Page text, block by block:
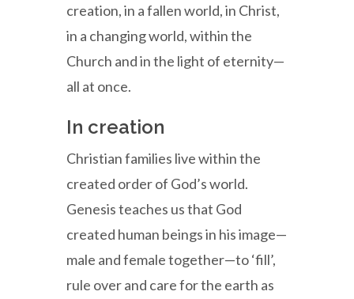
creation, in a fallen world, in Christ,
in a changing world, within the
Church and in the light of eternity—
all at once.
In creation
Christian families live within the
created order of God’s world.
Genesis teaches us that God
created human beings in his image—
male and female together—to ‘fill’,
rule over and care for the earth as